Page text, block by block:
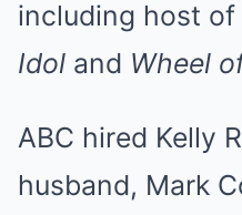
including host of
Idol and Wheel
ABC hired Kelly
husband, Mark